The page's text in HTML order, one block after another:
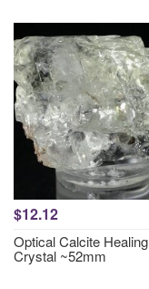
$12.12
Optical Calcite Healing
Crystal ~52mm